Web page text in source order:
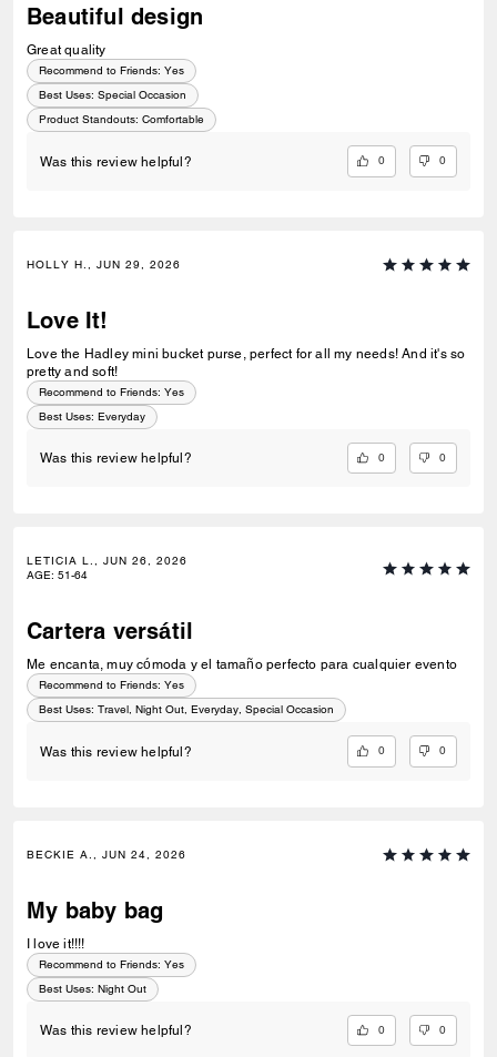
Beautiful design
Great quality
Recommend to Friends: Yes
Best Uses: Special Occasion
Product Standouts: Comfortable
Was this review helpful? 0 0
HOLLY H., JUN 29, 2026
Love It!
Love the Hadley mini bucket purse, perfect for all my needs! And it's so
pretty and soft!
Recommend to Friends: Yes
Best Uses: Everyday
Was this review helpful? 0 0
LETICIA L., JUN 26, 2026
AGE: 51-64
Cartera versátil
Me encanta, muy cómoda y el tamaño perfecto para cualquier evento
Recommend to Friends: Yes
Best Uses: Travel, Night Out, Everyday, Special Occasion
Was this review helpful? 0 0
BECKIE A., JUN 24, 2026
My baby bag
I love it!!!!
Recommend to Friends: Yes
Best Uses: Night Out
Was this review helpful? 0 0